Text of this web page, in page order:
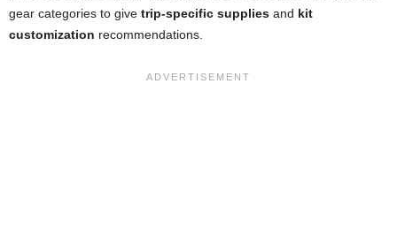
gear categories to give trip-specific supplies and kit
customization recommendations.